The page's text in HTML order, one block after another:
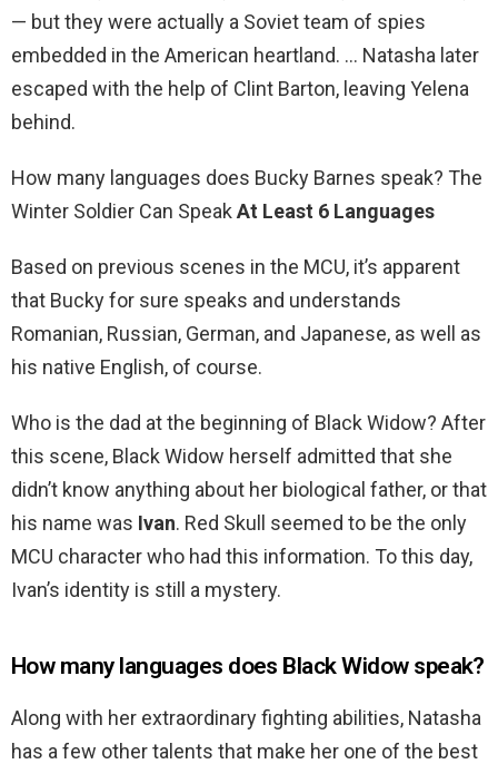
— but they were actually a Soviet team of spies
embedded in the American heartland. … Natasha later
escaped with the help of Clint Barton, leaving Yelena
behind.
How many languages does Bucky Barnes speak? The
Winter Soldier Can SpeakAt Least 6 Languages
Based on previous scenes in the MCU, it’s apparent
that Bucky for sure speaks and understands
Romanian, Russian, German, and Japanese, as well as
his native English, of course.
Who is the dad at the beginning of Black Widow? After
this scene, Black Widow herself admitted that she
didn’t know anything about her biological father, or that
his name was Ivan. Red Skull seemed to be the only
MCU character who had this information. To this day,
Ivan’s identity is still a mystery.
How many languages does Black Widow speak?
Along with her extraordinary fighting abilities, Natasha
has a few other talents that make her one of the best